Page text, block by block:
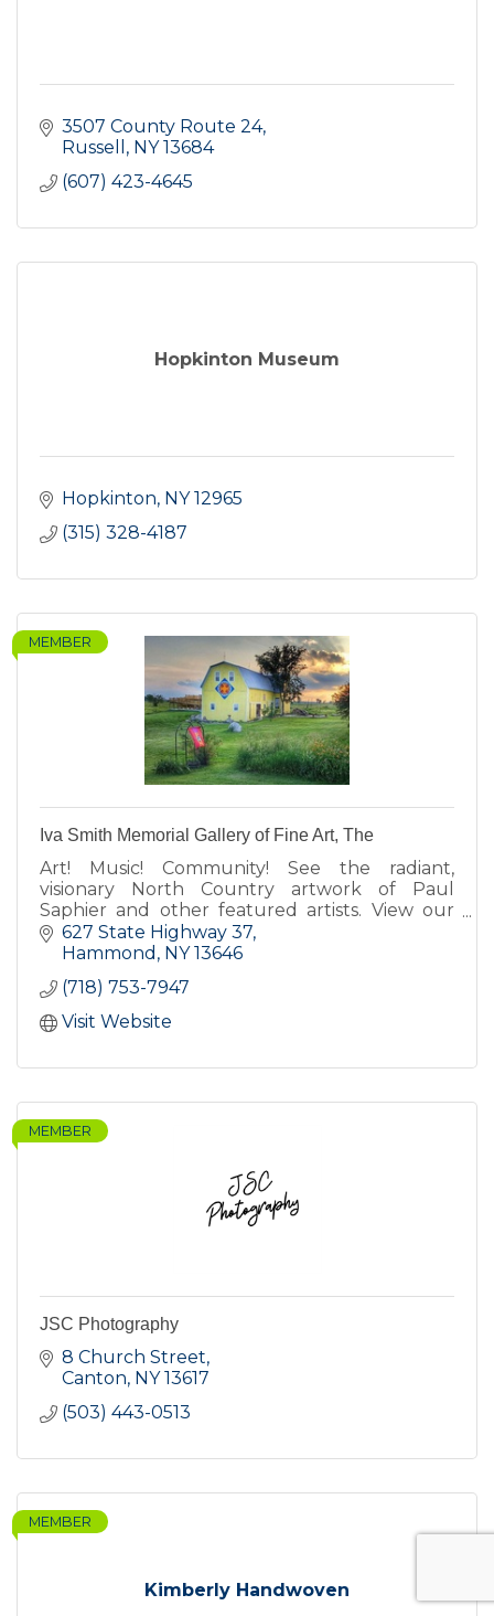
3507 County Route 24
Russell
NY 13684
(607) 423-4645
Hopkinton Museum
Hopkinton NY 12965
(315) 328-4187
MEMBER
Iva Smith Memorial Gallery of Fine Art, The
Art! Music! Community! See the radiant,
visionary North Country artwork of Paul
Saphier and other featured artists. View our
barn quilts. Enjoy our koi pond, fairy gardens,
Cow-fe, deck & gift shop.
627 State Highway 37
Hammond NY 13646
(718) 753-7947
Visit Website
MEMBER
JSC Photography
8 Church Street
Canton NY 13617
(503) 443-0513
Kimberly Handwoven
MEMBER